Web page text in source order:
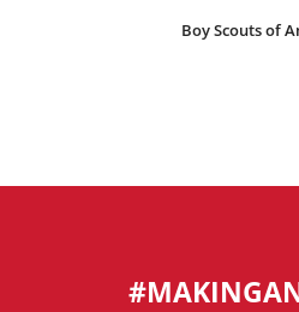
Boy Scouts of